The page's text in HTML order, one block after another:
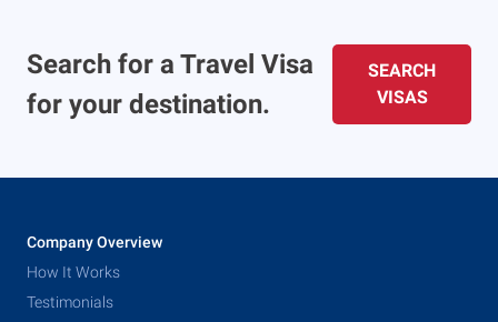
Search for a Travel Visa
for your destination.
SEARCH
VISAS
Company Overview
How It Works
Testimonials